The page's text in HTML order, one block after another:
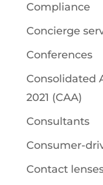
Compliance
Concierge
Conferences
Consolidated
2021 (CAA)
Consultants
Consumer-
Contact